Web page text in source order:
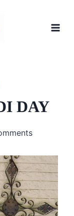
DAY